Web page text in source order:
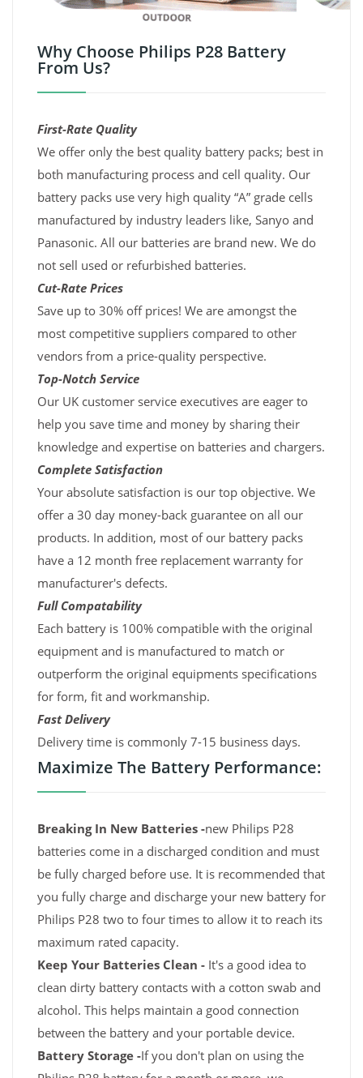
Why Choose Philips P28 Battery
From Us?
First-Rate Quality
We offer only the best quality battery packs; best in
both manufacturing process and cell quality. Our
battery packs use very high quality “A” grade cells
manufactured by industry leaders like, Sanyo and
Panasonic. All our batteries are brand new. We do
not sell used or refurbished batteries.
Cut-Rate Prices
Save up to 30% off prices! We are amongst the
most competitive suppliers compared to other
vendors from a price-quality perspective.
Top-Notch Service
Our UK customer service executives are eager to
help you save time and money by sharing their
knowledge and expertise on batteries and chargers.
Complete Satisfaction
Your absolute satisfaction is our top objective. We
offer a 30 day money-back guarantee on all our
products. In addition, most of our battery packs
have a 12 month free replacement warranty for
manufacturer's defects.
Full Compatability
Each battery is 100% compatible with the original
equipment and is manufactured to match or
outperform the original equipments specifications
for form, fit and workmanship.
Fast Delivery
Delivery time is commonly 7-15 business days.
Maximize The Battery Performance:
Breaking In New Batteries -new Philips P28
batteries come in a discharged condition and must
be fully charged before use. It is recommended that
you fully charge and discharge your new battery for
Philips P28 two to four times to allow it to reach its
maximum rated capacity.
Keep Your Batteries Clean - It's a good idea to
clean dirty battery contacts with a cotton swab and
alcohol. This helps maintain a good connection
between the battery and your portable device.
Battery Storage -If you don't plan on using the